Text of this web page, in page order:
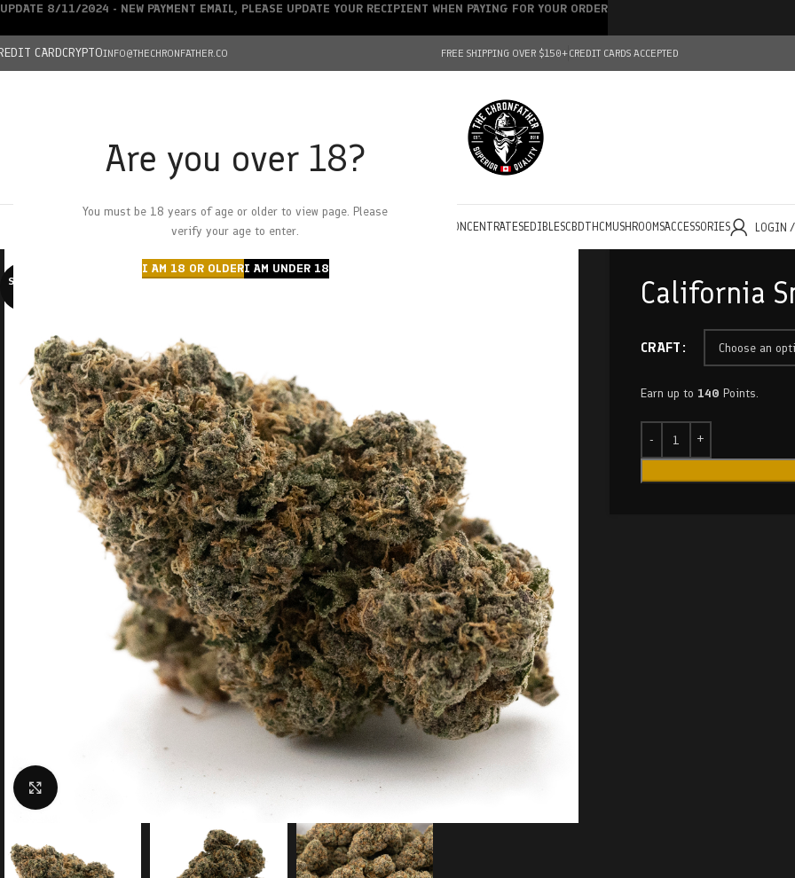
Are you over 18?
You must be 18 years of age or older to view page. Please
verify your age to enter.
I AM 18 OR OLDERI AM UNDER 18
CARDCRYPTOINFO@THECHRONFATHER.CO FREE SHIPPING OVER $150+CREDIT CARDS ACCEPTED
HOMECHRONFATHER’S FARM
DEALS
CONCENTRATESEDIBLESCBDTHC MUSHROOMSACCESSORIES LOGIN
SOLD O
California
CRAFT
Earn up to 140 Points.
UPDATE 8/11/2024 - NEW PAYMENT EMAIL, PLEASE UPDATE YOUR RECIPIENT WHEN PAYING FOR YOUR ORDER